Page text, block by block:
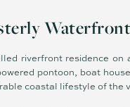
Waterfront
riverfront residence
pontoon, boat
coastal lifestyle of the